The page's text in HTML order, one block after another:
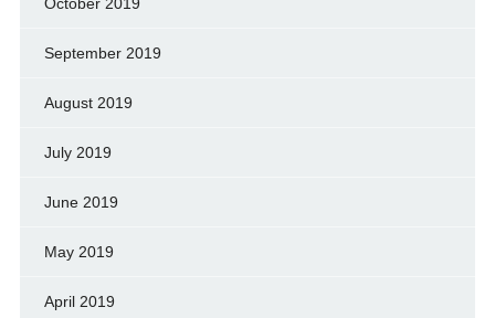
October 2019
September 2019
August 2019
July 2019
June 2019
May 2019
April 2019